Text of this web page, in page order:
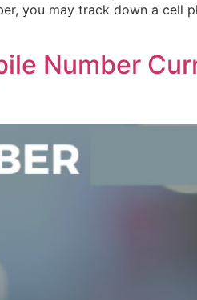
you may track down a cell
Number